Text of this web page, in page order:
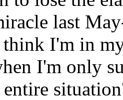
last
I'm in
I'm only